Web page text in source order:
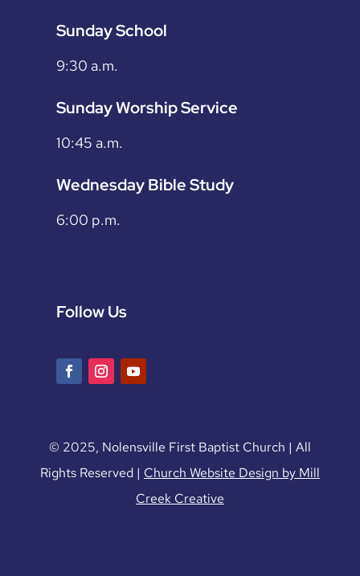
Sunday School
9:30 a.m.
Sunday Worship Service
10:45 a.m.
Wednesday Bible Study
6:00 p.m.
Follow Us
© 2025, Nolensville First Baptist Church | All
Rights Reserved | Church Website Design by Mill
Creek Creative